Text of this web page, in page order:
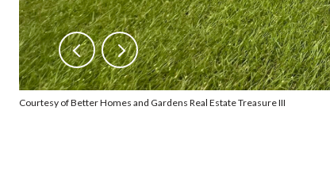
Courtesy of Better Homes and Gardens Real Estate Treasure III